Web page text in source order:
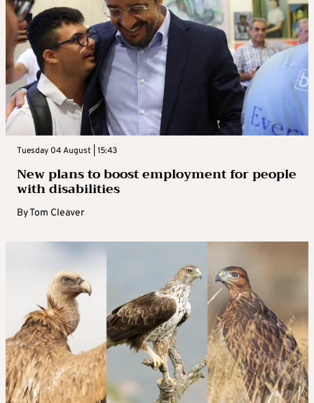
Tuesday 04 August | 15:43
New plans to boost employment for people
with disabilities
ByTom Cleaver